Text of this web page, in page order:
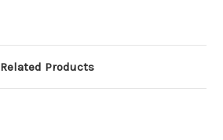
Related Products